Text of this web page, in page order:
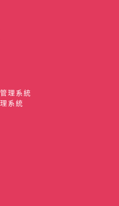
理系統
系統